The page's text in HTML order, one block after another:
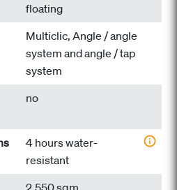
floating
Multiclic, Angle / angle
system and angle / tap
system
no
4 hours water-
resistant
2.550 sqm